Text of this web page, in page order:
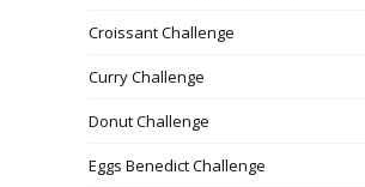
Croissant Challenge
Curry Challenge
Donut Challenge
Eggs Benedict Challenge